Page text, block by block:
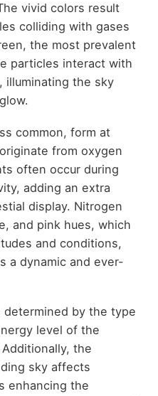
vivid colors result
colliding with gases
the most prevalent
particles interact with
illuminating the sky
common, form at
from oxygen
often occur during
adding an extra
display. Nitrogen
and pink hues, which
and conditions,
a dynamic and ever-
by the type
level of the
the
sky affects
enhancing the